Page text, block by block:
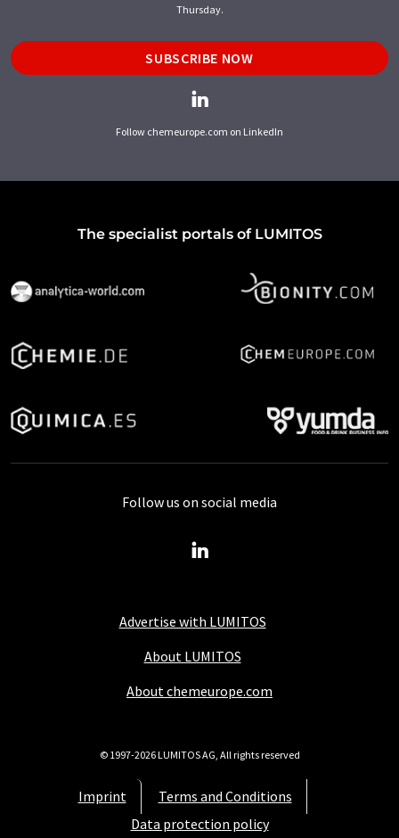
Thursday.
SUBSCRIBE NOW
Follow chemeurope.com on LinkedIn
The specialist portals of LUMITOS
Advertise with LUMITOS
About LUMITOS
About chemeurope.com
Imprint
Terms and Conditions
Data protection policy
Follow us on social media
© 1997-2026 LUMITOS AG, All rights reserved